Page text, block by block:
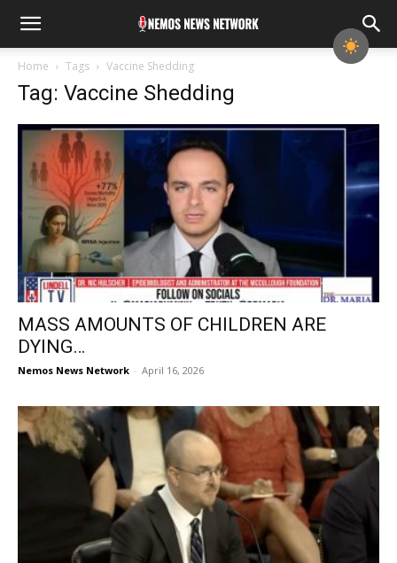
Home Tags Vaccine Shedding
Tag: Vaccine Shedding
MASS AMOUNTS OF CHILDREN ARE
DYING…
Nemos News Network - April 16, 2026